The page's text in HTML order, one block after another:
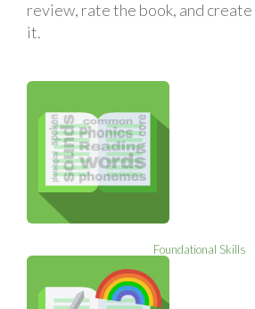
review, rate the book, and
it.
Foundational Skills